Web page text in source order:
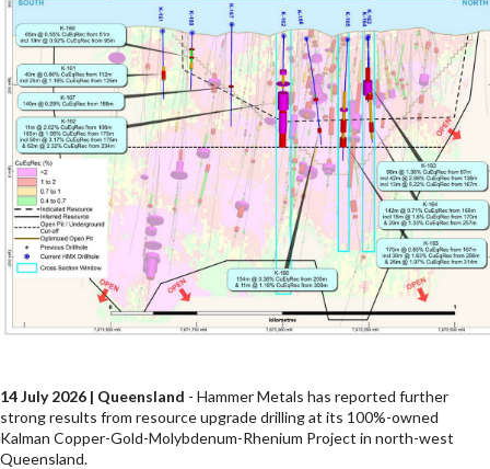
14 July 2026 | Queensland - Hammer Metals has reported further
strong results from resource upgrade drilling at its 100%-owned
Kalman Copper-Gold-Molybdenum-Rhenium Project in north-west
Queensland.